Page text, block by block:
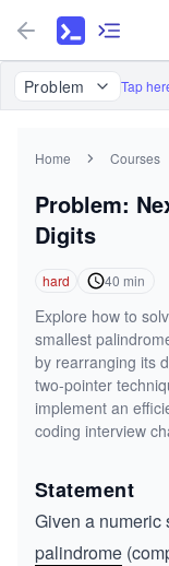
Problem Tap
Home Courses
Problem:
Digits
hard 40 min
Explore how to
smallest
by rearranging its
two-pointer
implement an
coding interview
Statement
Given a numeric
palindrome